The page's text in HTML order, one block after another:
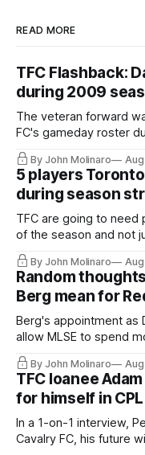
READ MORE
TFC Flashback:
during 2009
The veteran forward
FC's gameday roster
By John Molinaro
5 players
during season
TFC are going to need
of the season and not
relied upon.
By John Molinaro
Random
Berg mean for
Berg's appointment as
allow MLSE to spend
Hernandez's job easier.
By John Molinaro
TFC loanee
for himself in CPL
In a 1-on-1 interview,
Cavalry FC, his future